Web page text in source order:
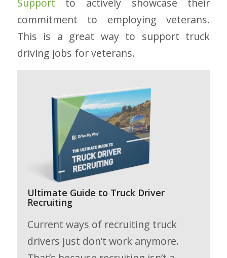
Support to actively showcase their
commitment to employing veterans.
This is a great way to support truck
driving jobs for veterans.
Ultimate Guide to Truck Driver
Recruiting
Current ways of recruiting truck
drivers just don’t work anymore.